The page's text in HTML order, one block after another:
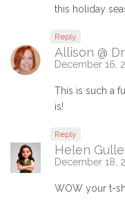
this holiday
Reply
Allison @
December 16,
This is such a
is!
Reply
Helen
December 18,
WOW your t-